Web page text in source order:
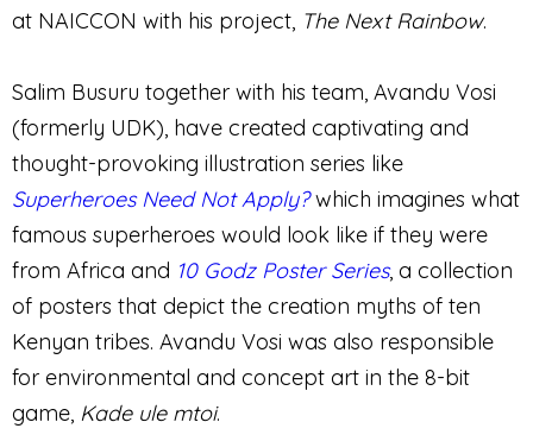
at NAICCON with his project, The Next Rainbow.
Salim Busuru together with his team, Avandu Vosi
(formerly UDK), have created captivating and
thought-provoking illustration series like
Superheroes Need Not Apply?which imagines what
famous superheroes would look like if they were
from Africa and 10 Godz Poster Series, a collection
of posters that depict the creation myths of ten
Kenyan tribes. Avandu Vosi was also responsible
for environmental and concept art in the 8-bit
game, Kade ule mtoi.